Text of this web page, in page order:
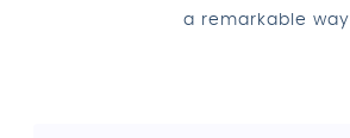
a remarkable way